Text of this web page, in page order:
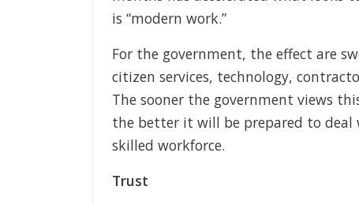
is “modern work.”
For the government, the effect are
citizen services, technology,
The sooner the government views
the better it will be prepared to deal
skilled workforce.
Trust